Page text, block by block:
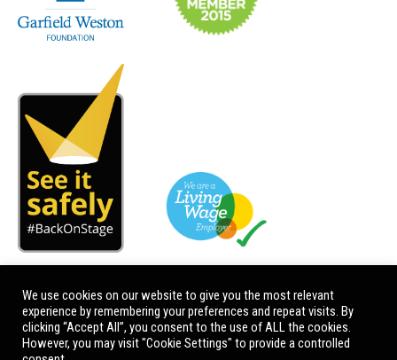
We use cookies on our website to give you the most relevant
experience by remembering your preferences and repeat visits. By
clicking “Accept All”, you consent to the use of ALL the cookies.
However, you may visit "Cookie Settings" to provide a controlled